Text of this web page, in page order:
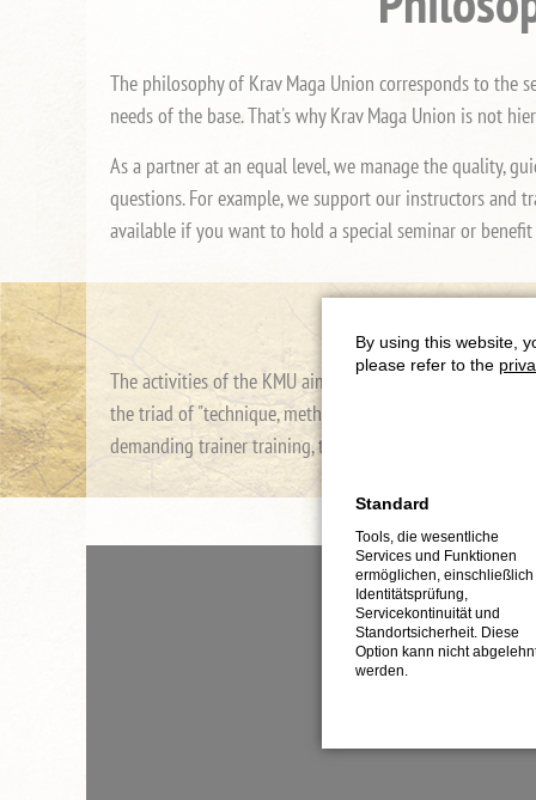
The philosophy of Krav Maga Union corresponds to the
needs of the base. That's why Krav Maga Union is not
As a partner at an equal level, we manage the quality,
questions. For example, we support our instructors and
available if you want to hold a special seminar or
The activities of the KMU aim to increase the quality of
the triad of "technique, methodology and didactics". To
demanding trainer training, the KMU then clearly
By using this website,
please refer to the
Standard
Tools, die wesentliche
Services und Funktionen
ermöglichen, einschließlich
Identitätsprüfung,
Servicekontinuität und
Standortsicherheit. Diese
Option kann nicht
werden.